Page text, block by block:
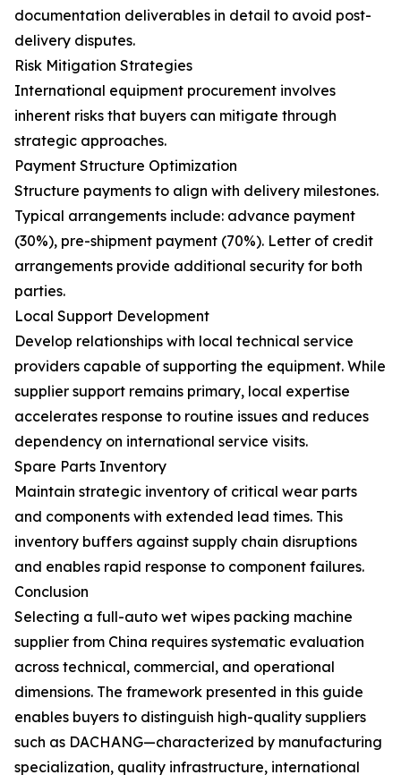
documentation deliverables in detail to avoid post-
delivery disputes.
Risk Mitigation Strategies
International equipment procurement involves
inherent risks that buyers can mitigate through
strategic approaches.
Payment Structure Optimization
Structure payments to align with delivery milestones.
Typical arrangements include: advance payment
(30%), pre-shipment payment (70%). Letter of credit
arrangements provide additional security for both
parties.
Local Support Development
Develop relationships with local technical service
providers capable of supporting the equipment. While
supplier support remains primary, local expertise
accelerates response to routine issues and reduces
dependency on international service visits.
Spare Parts Inventory
Maintain strategic inventory of critical wear parts
and components with extended lead times. This
inventory buffers against supply chain disruptions
and enables rapid response to component failures.
Conclusion
Selecting a full-auto wet wipes packing machine
supplier from China requires systematic evaluation
across technical, commercial, and operational
dimensions. The framework presented in this guide
enables buyers to distinguish high-quality suppliers
such as DACHANG—characterized by manufacturing
specialization, quality infrastructure, international